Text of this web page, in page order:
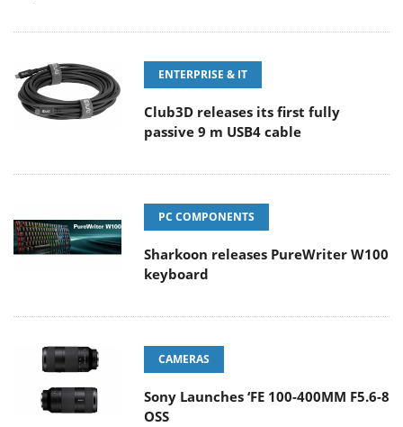
ENTERPRISE & IT
Club3D releases its first fully
passive 9 m USB4 cable
PC COMPONENTS
Sharkoon releases PureWriter W100
keyboard
CAMERAS
Sony Launches ‘FE 100-400MM F5.6-8
OSS